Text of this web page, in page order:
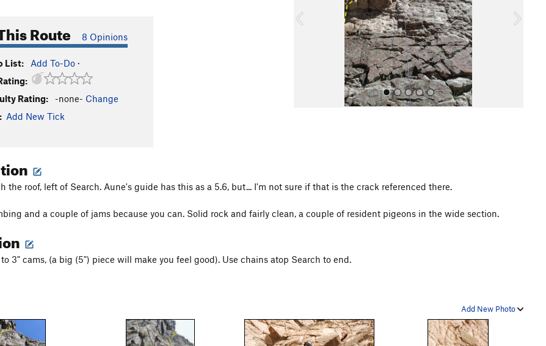
Route 8 Opinions
List: Add To-Do ·
Rating:
-none- Change
Add New Tick
u
the roof, left of Search. Aune's guide has this as a 5.6, but... I'm not sure if that is the crack referenced there.
and a couple of jams because you can. Solid rock and fairly clean, a couple of resident pigeons in the wide section.
3" cams, (a big (5") piece will make you feel good). Use chains atop Search to end.
Add New Photo